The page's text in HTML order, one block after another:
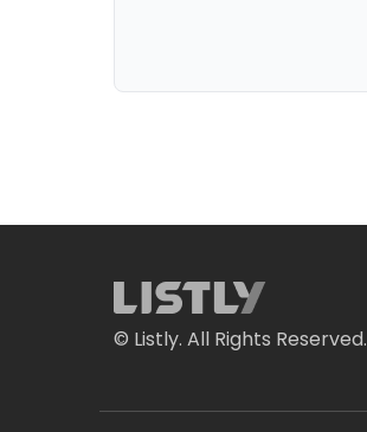
© Listly. All Rights Reserved.